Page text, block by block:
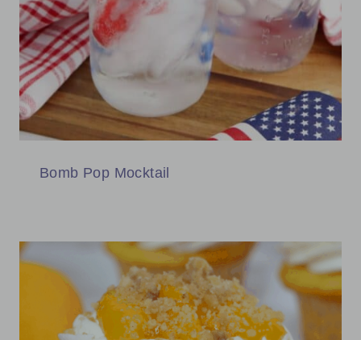
Bomb Pop Mocktail